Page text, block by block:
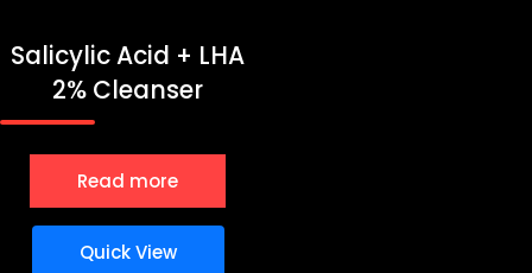
Salicylic Acid + LHA
2% Cleanser
Read more
Quick View